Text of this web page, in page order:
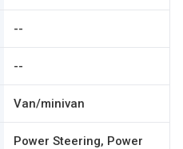
--
--
Van/minivan
Power Steering, Power